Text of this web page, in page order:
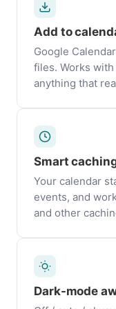
Add to
Google
files. Works
anything that
Smart
Your calendar
events, and
and other
Dark-mode